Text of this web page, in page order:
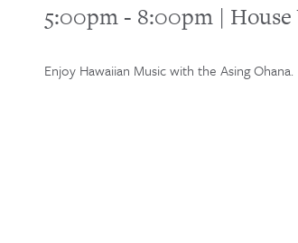
5:00pm- 8:00pm |
Enjoy Hawaiian Music with the Asing Ohana.